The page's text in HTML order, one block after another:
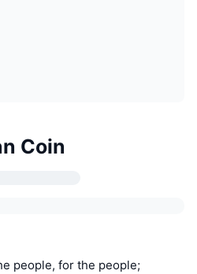
Coin
people, for the people;